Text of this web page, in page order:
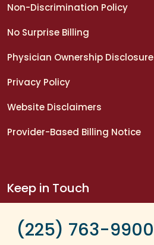
Non-Discrimination Policy
No Surprise Billing
Physician Ownership Disclosure
Privacy Policy
Website Disclaimers
Provider-Based Billing Notice
Keep in Touch
(225) 763-9900